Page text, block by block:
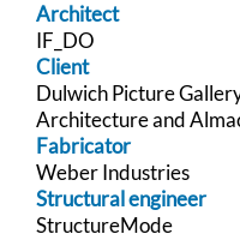
Architect
IF_DO
Client
Dulwich Picture
Architecture and
Fabricator
Weber Industries
Structural engineer
StructureMode